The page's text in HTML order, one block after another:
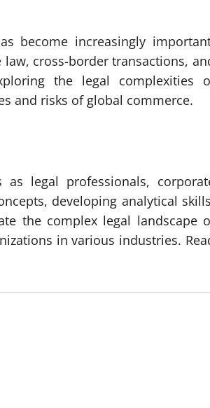
become increasingly
cross-border transactions,
the legal complexities
and risks of global commerce.
legal professionals,
developing analytical
the complex legal landscape
in various industries.